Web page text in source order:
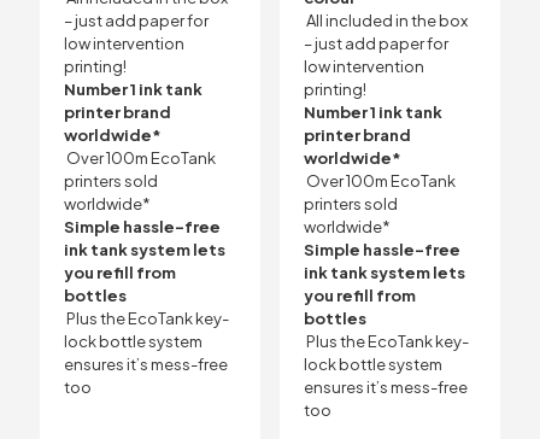
– just add paper for
low intervention
printing!
Number 1 ink tank
printer brand
worldwide*
Over 100m EcoTank
printers sold
worldwide*
Simple hassle-free
ink tank system lets
you refill from
bottles
Plus the EcoTank key-
lock bottle system
ensures it’s mess-free
too
All included in the box
– just add paper for
low intervention
printing!
Number 1 ink tank
printer brand
worldwide*
Over 100m EcoTank
printers sold
worldwide*
Simple hassle-free
ink tank system lets
you refill from
bottles
Plus the EcoTank key-
lock bottle system
ensures it’s mess-free
too